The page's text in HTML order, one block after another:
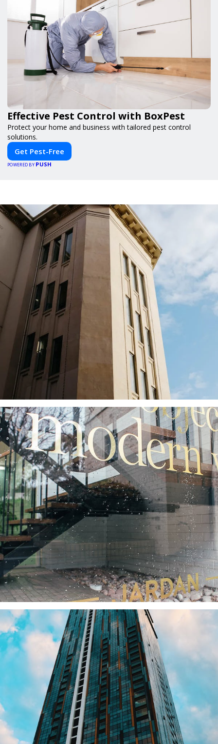
Effective Pest Control with BoxPest
Protect your home and business with tailored pest control
solutions.
Get Pest-Free
POWERED BY PUSH